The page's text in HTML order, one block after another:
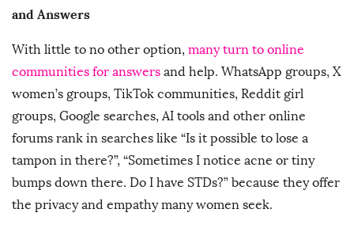
and Answers
With little to no other option, many turn to online
communities for answers and help. WhatsApp groups, X
women’s groups, TikTok communities, Reddit girl
groups, Google searches, AI tools and other online
forums rank in searches like “Is it possible to lose a
tampon in there?”, “Sometimes I notice acne or tiny
bumps down there. Do I have STDs?” because they offer
the privacy and empathy many women seek.